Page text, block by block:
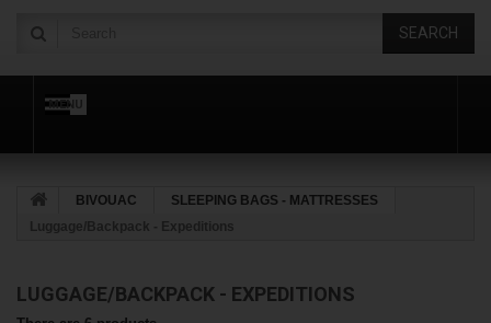
SEARCH
MENU
BIVOUAC
SLEEPING BAGS - MATTRESSES
Luggage/Backpack - Expeditions
LUGGAGE/BACKPACK - EXPEDITIONS